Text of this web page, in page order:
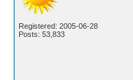
Registered: 2005-06-28
Posts: 53,833